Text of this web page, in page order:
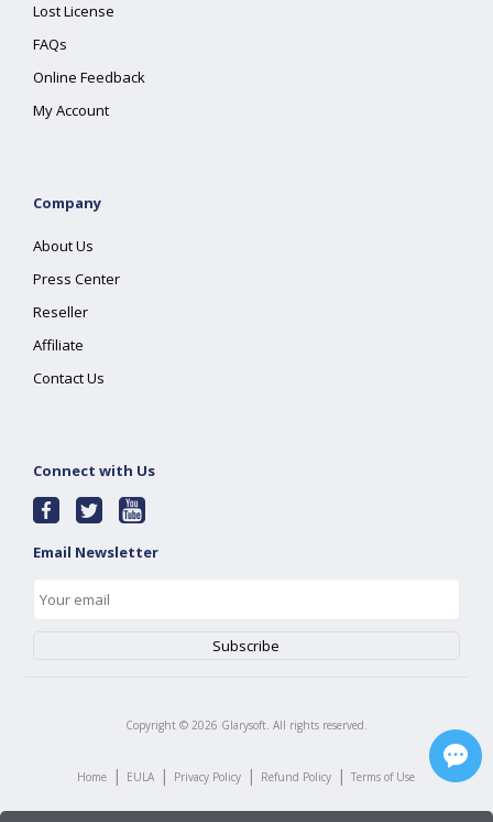
Lost License
FAQs
Online Feedback
My Account
Company
About Us
Press Center
Reseller
Affiliate
Contact Us
Connect with Us
Email Newsletter
Copyright © 2026 Glarysoft. All rights reserved.
Home | EULA | Privacy Policy | Refund Policy | Terms of Use